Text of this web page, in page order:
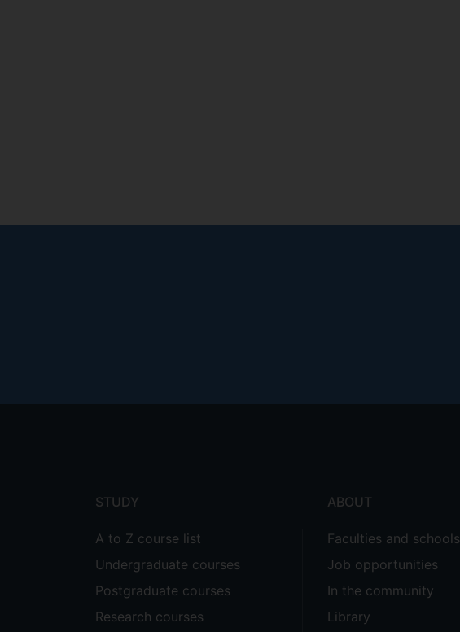
STUDY
A to Z course list
Undergraduate courses
Postgraduate courses
Research courses
ABOUT
Faculties and schools
Job opportunities
In the community
Library